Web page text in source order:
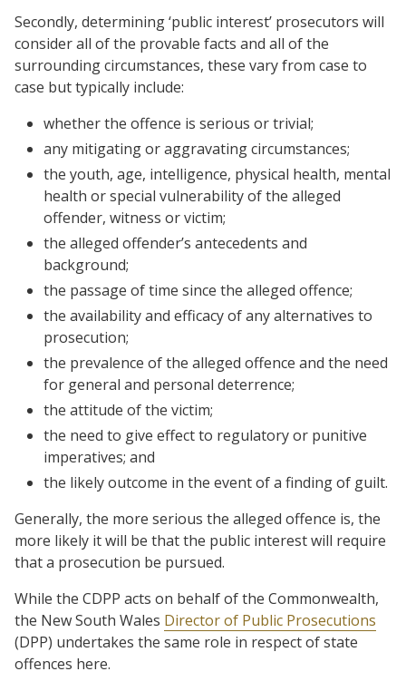
Secondly, determining ‘public interest’ prosecutors will
consider all of the provable facts and all of the
surrounding circumstances, these vary from case to
case but typically include:
whether the offence is serious or trivial;
any mitigating or aggravating circumstances;
the youth, age, intelligence, physical health, mental
health or special vulnerability of the alleged
offender, witness or victim;
the alleged offender’s antecedents and
background;
the passage of time since the alleged offence;
the availability and efficacy of any alternatives to
prosecution;
the prevalence of the alleged offence and the need
for general and personal deterrence;
the attitude of the victim;
the need to give effect to regulatory or punitive
imperatives; and
the likely outcome in the event of a finding of guilt.
Generally, the more serious the alleged offence is, the
more likely it will be that the public interest will require
that a prosecution be pursued.
While the CDPP acts on behalf of the Commonwealth,
the New South Wales Director of Public Prosecutions
(DPP) undertakes the same role in respect of state
offences here.